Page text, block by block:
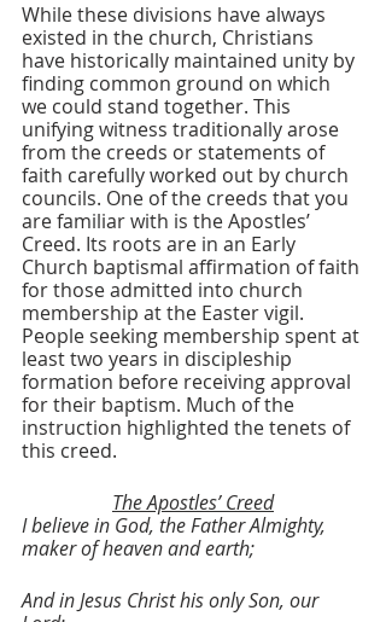
While these divisions have always
existed in the church, Christians
have historically maintained unity by
finding common ground on which
we could stand together. This
unifying witness traditionally arose
from the creeds or statements of
faith carefully worked out by church
councils. One of the creeds that you
are familiar with is the Apostles’
Creed. Its roots are in an Early
Church baptismal affirmation of faith
for those admitted into church
membership at the Easter vigil.
People seeking membership spent at
least two years in discipleship
formation before receiving approval
for their baptism. Much of the
instruction highlighted the tenets of
this creed.
The Apostles’ Creed
I believe in God, the Father Almighty,
maker of heaven and earth;
And in Jesus Christ his only Son, our